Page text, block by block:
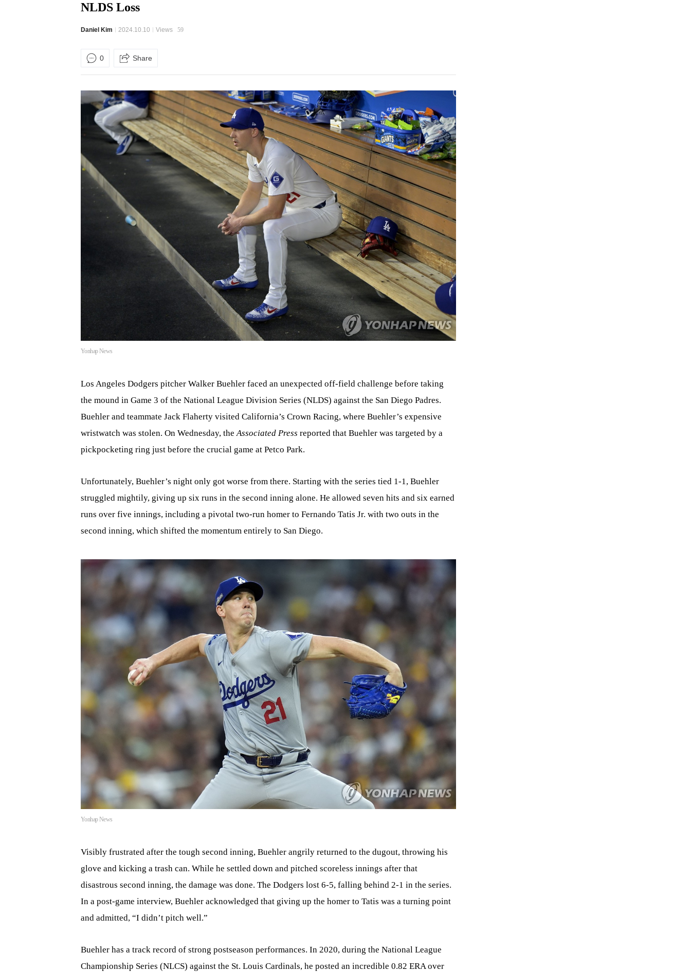
NLDS Loss
Daniel Kim 2024.10.10 Views 59
0 Share
Yonhap News
Los Angeles Dodgers pitcher Walker Buehler faced an unexpected off-field challenge before taking
the mound in Game 3 of the National League Division Series (NLDS) against the San Diego Padres.
Buehler and teammate Jack Flaherty visited California’s Crown Racing, where Buehler’s expensive
wristwatch was stolen. On Wednesday, the Associated Press reported that Buehler was targeted by a
pickpocketing ring just before the crucial game at Petco Park.
Unfortunately, Buehler’s night only got worse from there. Starting with the series tied 1-1, Buehler
struggled mightily, giving up six runs in the second inning alone. He allowed seven hits and six earned
runs over five innings, including a pivotal two-run homer to Fernando Tatis Jr. with two outs in the
second inning, which shifted the momentum entirely to San Diego.
Yonhap News
Visibly frustrated after the tough second inning, Buehler angrily returned to the dugout, throwing his
glove and kicking a trash can. While he settled down and pitched scoreless innings after that
disastrous second inning, the damage was done. The Dodgers lost 6-5, falling behind 2-1 in the series.
In a post-game interview, Buehler acknowledged that giving up the homer to Tatis was a turning point
and admitted, “I didn’t pitch well.”
Buehler has a track record of strong postseason performances. In 2020, during the National League
Championship Series (NLCS) against the St. Louis Cardinals, he posted an incredible 0.82 ERA over